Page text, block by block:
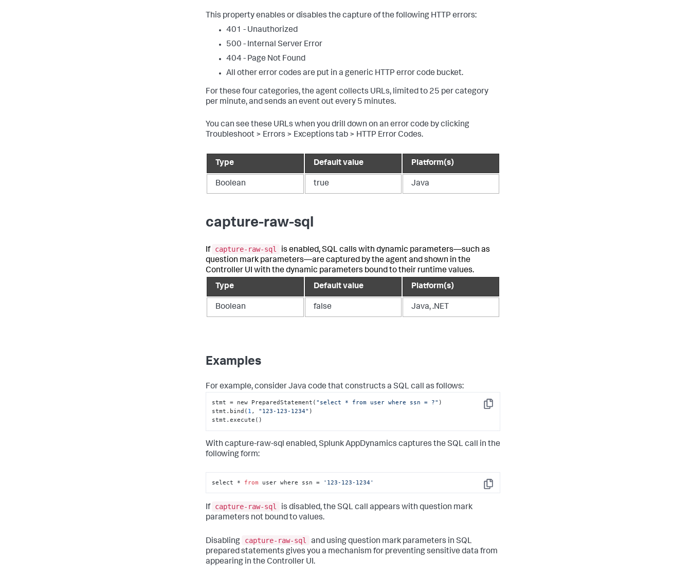
This property enables or disables the capture of the following HTTP errors:
401 - Unauthorized
500 - Internal Server Error
404 - Page Not Found
All other error codes are put in a generic HTTP error code bucket.
For these four categories, the agent collects URLs, limited to 25 per category
per minute, and sends an event out every 5 minutes.
You can see these URLs when you drill down on an error code by clicking
Troubleshoot > Errors > Exceptions tab > HTTP Error Codes.
Type Default value Platform(s)
Boolean true Java
capture-raw-sql
If capture-raw-sql
is enabled, SQL calls with dynamic parameters—such as
question mark parameters—are captured by the agent and shown in the
Controller UI with the dynamic parameters bound to their runtime values.
Type
Default value Platform(s)
Boolean false Java, .NET
Examples
For example, consider Java code that constructs a SQL call as follows:
Copy
stmt = new PreparedStatement( "select * from user where ssn = ?" )
stmt.bind( 1 , "123-123-1234" )
stmt.execute()
With capture-raw-sql enabled,Splunk AppDynamics captures the SQL call in the
following form:
Copy
select * from user where ssn = '123-123-1234'
If capture-raw-sql
is disabled, the SQL call appears with question mark
parameters not bound to values.
Disabling capture-raw-sql
and using question mark parameters in SQL
prepared statements gives you a mechanism for preventing sensitive data from
appearing in the Controller UI.